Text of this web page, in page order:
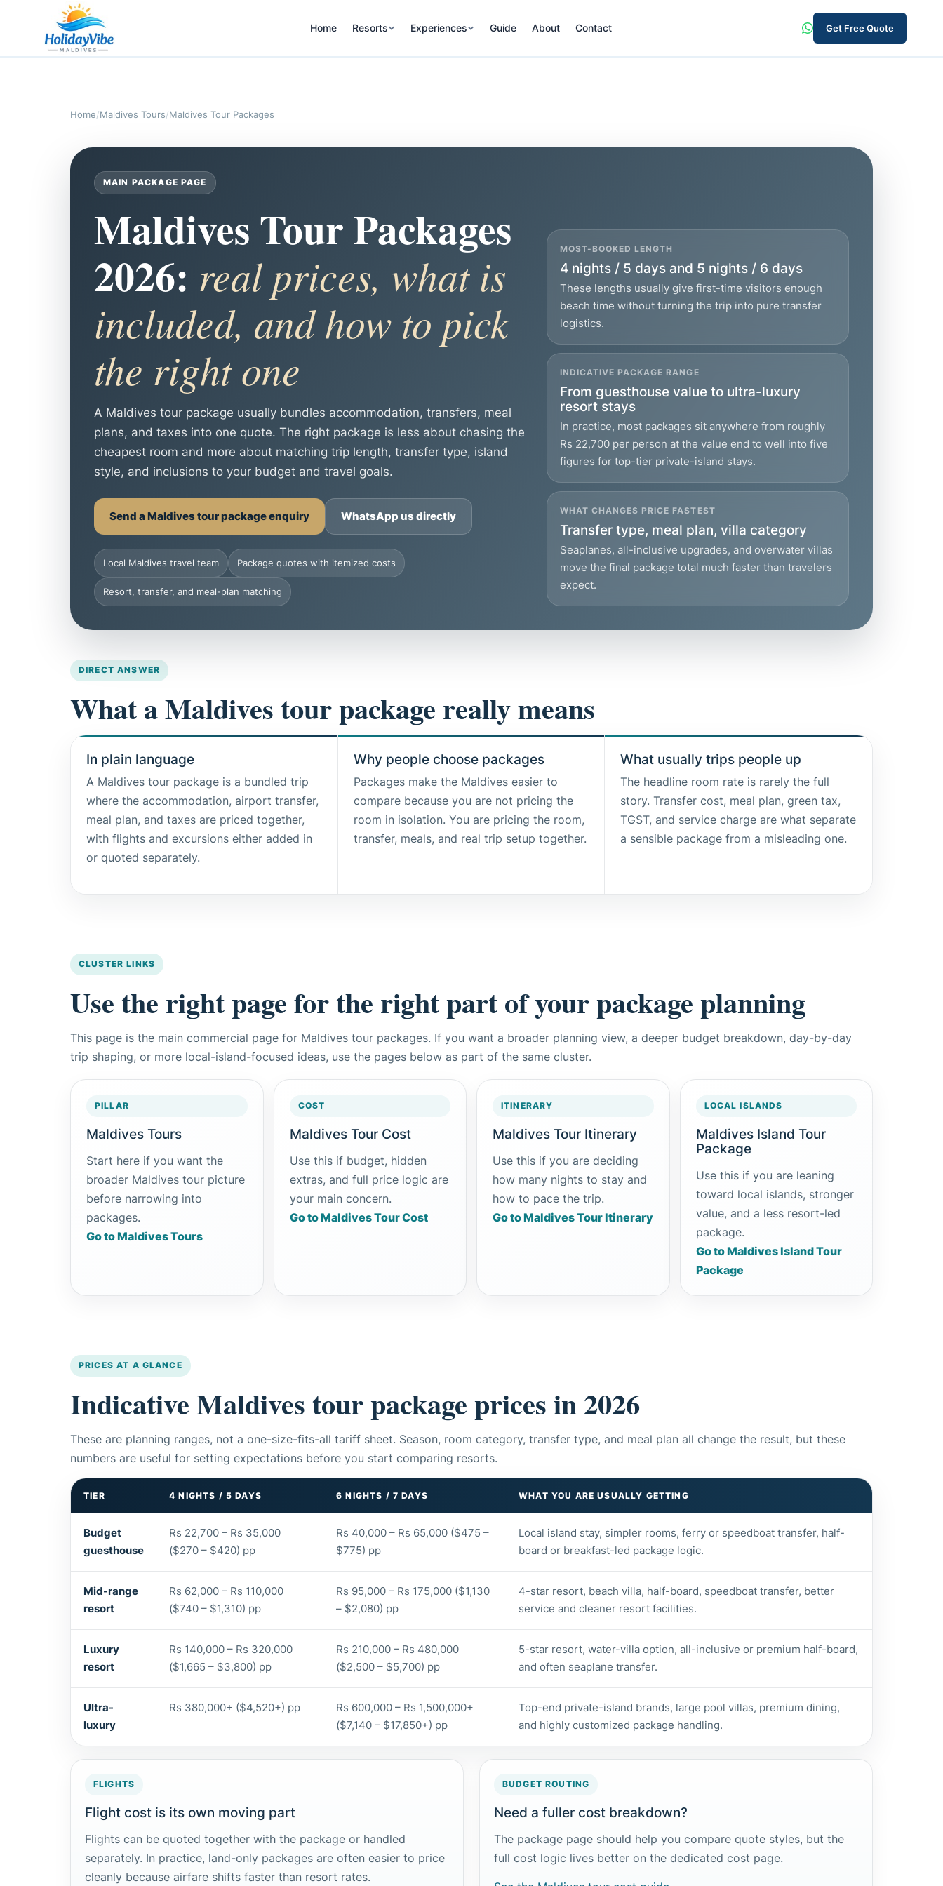
Home Resorts Experiences Guide About Contact Get Free Quote
Home/Maldives Tours/Maldives Tour Packages
MAIN PACKAGE PAGE
Maldives Tour Packages
2026: real prices, what is
included, and how to pick
the right one
A Maldives tour package usually bundles accommodation, transfers, meal
plans, and taxes into one quote. The right package is less about chasing the
cheapest room and more about matching trip length, transfer type, island
style, and inclusions to your budget and travel goals.
Send a Maldives tour package enquiry WhatsApp us directly
Local Maldives travel team Package quotes with itemized costs
Resort, transfer, and meal-plan matching
MOST-BOOKED LENGTH
4 nights / 5 days and 5 nights / 6 days
These lengths usually give first-time visitors enough
beach time without turning the trip into pure transfer
logistics.
INDICATIVE PACKAGE RANGE
From guesthouse value to ultra-luxury
resort stays
In practice, most packages sit anywhere from roughly
Rs 22,700 per person at the value end to well into five
figures for top-tier private-island stays.
WHAT CHANGES PRICE FASTEST
Transfer type, meal plan, villa category
Seaplanes, all-inclusive upgrades, and overwater villas
move the final package total much faster than travelers
expect.
DIRECT ANSWER
What a Maldives tour package really means
In plain language
A Maldives tour package is a bundled trip
where the accommodation, airport transfer,
meal plan, and taxes are priced together,
with flights and excursions either added in
or quoted separately.
Why people choose packages
Packages make the Maldives easier to
compare because you are not pricing the
room in isolation. You are pricing the room,
transfer, meals, and real trip setup together.
What usually trips people up
The headline room rate is rarely the full
story. Transfer cost, meal plan, green tax,
TGST, and service charge are what separate
a sensible package from a misleading one.
CLUSTER LINKS
Use the right page for the right part of your package planning
This page is the main commercial page for Maldives tour packages. If you want a broader planning view, a deeper budget breakdown, day-by-day
trip shaping, or more local-island-focused ideas, use the pages below as part of the same cluster.
PILLAR
Maldives Tours
Start here if you want the
broader Maldives tour picture
before narrowing into
packages.
Go to Maldives Tours
COST
Maldives Tour Cost
Use this if budget, hidden
extras, and full price logic are
your main concern.
Go to Maldives Tour Cost
ITINERARY
Maldives Tour Itinerary
Use this if you are deciding
how many nights to stay and
how to pace the trip.
Go to Maldives Tour Itinerary
LOCAL ISLANDS
Maldives Island Tour
Package
Use this if you are leaning
toward local islands, stronger
value, and a less resort-led
package.
Go to Maldives Island Tour
Package
PRICES AT A GLANCE
Indicative Maldives tour package prices in 2026
These are planning ranges, not a one-size-fits-all tariff sheet. Season, room category, transfer type, and meal plan all change the result, but these
numbers are useful for setting expectations before you start comparing resorts.
TIER 4 NIGHTS / 5 DAYS 6 NIGHTS / 7 DAYS WHAT YOU ARE USUALLY GETTING
Budget
guesthouse
Rs 22,700 – Rs 35,000
($270 – $420) pp
Rs 40,000 – Rs 65,000 ($475 –
$775) pp
Local island stay, simpler rooms, ferry or speedboat transfer, half-
board or breakfast-led package logic.
Mid-range
resort
Rs 62,000 – Rs 110,000
($740 – $1,310) pp
Rs 95,000 – Rs 175,000 ($1,130
– $2,080) pp
4-star resort, beach villa, half-board, speedboat transfer, better
service and cleaner resort facilities.
Luxury
resort
Rs 140,000 – Rs 320,000
($1,665 – $3,800) pp
Rs 210,000 – Rs 480,000
($2,500 – $5,700) pp
5-star resort, water-villa option, all-inclusive or premium half-board,
and often seaplane transfer.
Ultra-
luxury
Rs 380,000+ ($4,520+) pp
Rs 600,000 – Rs 1,500,000+
($7,140 – $17,850+) pp
Top-end private-island brands, large pool villas, premium dining,
and highly customized package handling.
FLIGHTS
Flight cost is its own moving part
Flights can be quoted together with the package or handled
separately. In practice, land-only packages are often easier to price
cleanly because airfare shifts faster than resort rates.
BUDGET ROUTING
Need a fuller cost breakdown?
The package page should help you compare quote styles, but the
full cost logic lives better on the dedicated cost page.